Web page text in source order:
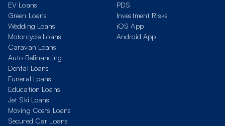
EV Loans
Green Loans
Wedding Loans
Motorcycle Loans
Caravan Loans
Auto Refinancing
Dental Loans
Funeral Loans
Education Loans
Jet Ski Loans
Moving Costs Loans
Secured Car Loans
PDS
Investment Risks
iOS App
Android App